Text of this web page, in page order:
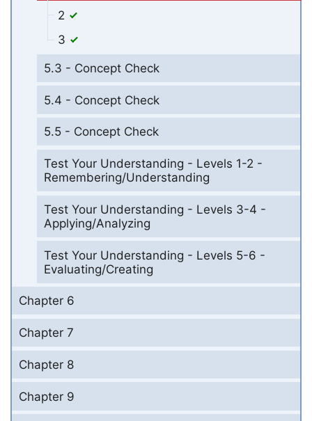
2
3
5.3 - Concept Check
5.4 - Concept Check
5.5 - Concept Check
Test Your Understanding - Levels 1-2 -
Remembering/Understanding
Test Your Understanding - Levels 3-4 -
Applying/Analyzing
Test Your Understanding - Levels 5-6 -
Evaluating/Creating
Chapter 6
Chapter 7
Chapter 8
Chapter 9